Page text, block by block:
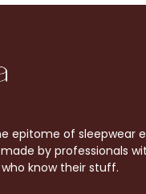
epitome of sleepwear
by professionals
know their stuff.